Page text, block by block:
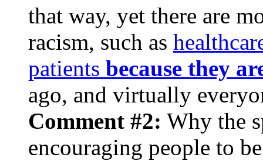
that way, yet there are
racism, such as
patients because they
ago, and virtually
Comment #2: Why the
encouraging people to